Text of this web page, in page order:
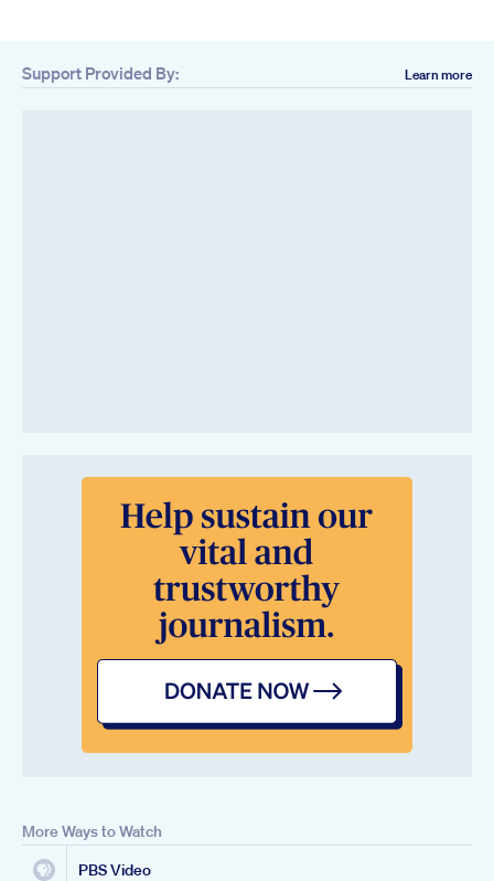
Support Provided By: Learn more
More Ways to Watch
PBS Video